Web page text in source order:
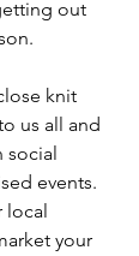
out
knit
us all and
social
events.
local
your